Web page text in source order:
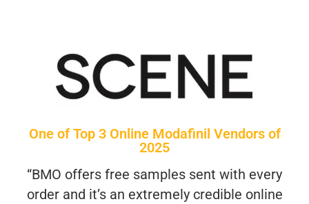
One of Top 3 Online Modafinil Vendors of
2025
“BMO offers free samples sent with every
order and it’s an extremely credible online